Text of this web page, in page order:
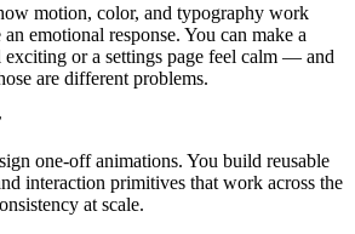
motion, color, and typography work
emotional response. You can make a
exciting or a settings page feel calm — and
are different problems.
one-off animations. You build reusable
interaction primitives that work across the
at scale.